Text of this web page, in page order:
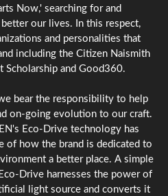
Now,' searching for and
our lives. In this respect,
and personalities that
including the Citizen Naismith
Scholarship and Good360.
bear the responsibility to help
on-going evolution to our craft.
Eco-Drive technology has
of how the brand is dedicated to
a better place. A simple
Drive harnesses the power of
light source and converts it